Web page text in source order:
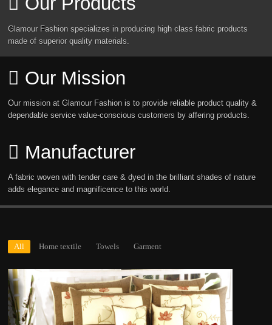
Glamour Fashion specializes in producing high class fabric products
made of superior quality materials.
Our Mission
Our mission at Glamour Fashion is to provide reliable product quality &
dependable service value-conscious customers by affering products.
Manufacturer
A fabric woven with tender care & dyed in the brilliant shades of nature
adds elegance and magnificence to this world.
All Home textile Towels Garment